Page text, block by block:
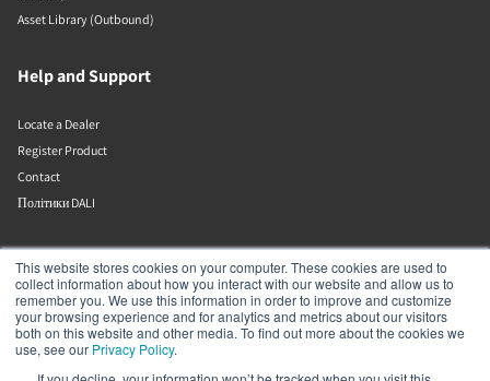
This website stores cookies on your computer. These cookies are used to
collect information about how you interact with our website and allow us to
remember you. We use this information in order to improve and customize
your browsing experience and for analytics and metrics about our visitors
both on this website and other media. To find out more about the cookies we
use, see our Privacy Policy.
Asset Library (Outbound)
Help and Support
Locate a Dealer
Register Product
Contact
Політики DALI
DALI A/S
Dali Allé 1
Nørager
Nordjylland
9610
Denmark